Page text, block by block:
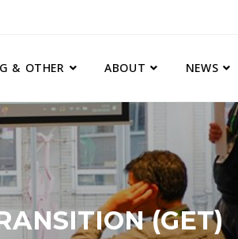
& OTHER ABOUT NEWS
(GET)